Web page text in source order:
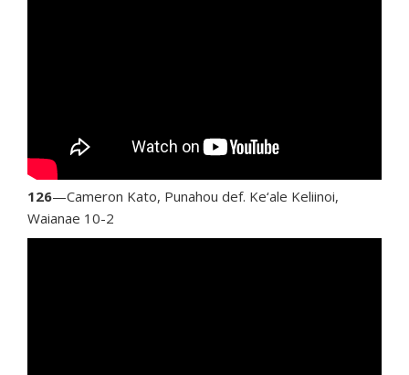
126—Cameron Kato, Punahou def. Ke‘ale Keliinoi,
Waianae 10-2